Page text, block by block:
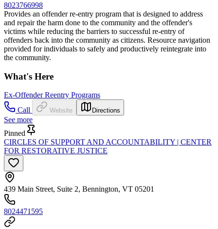
8023766998
Provides an offender re-entry program that is designed to address
and repair the harm done to the community and the offender's
victims while reducing the barriers to successful re-entry of
offenders back into the community as citizens. Resource navigation
provided for individuals to safely and productively reintegrate into
the community.
What's Here
Ex-Offender Reentry Programs
Call
Website Directions
See more
Pinned
CIRCLES OF SUPPORT AND ACCOUNTABILITY | CENTER
FOR RESTORATIVE JUSTICE
439 Main Street, Suite 2, Bennington, VT 05201
8024471595